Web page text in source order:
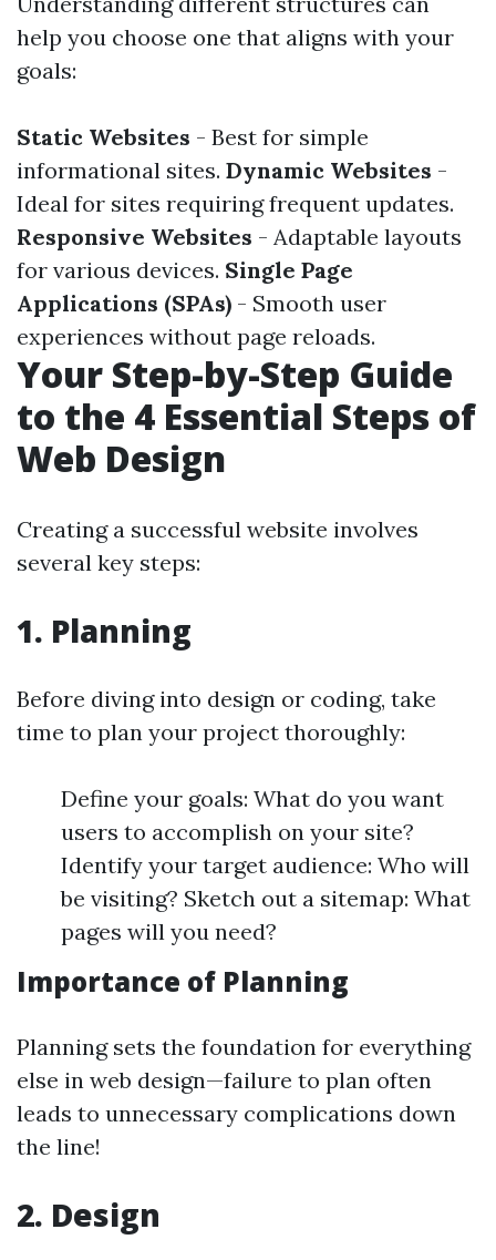
help you choose one that aligns with your
goals:
Static Websites - Best for simple
informational sites. Dynamic Websites -
Ideal for sites requiring frequent updates.
Responsive Websites - Adaptable layouts
for various devices. Single Page
Applications (SPAs) - Smooth user
experiences without page reloads.
Your Step-by-Step Guide
to the 4 Essential Steps of
Web Design
Creating a successful website involves
several key steps:
1. Planning
Before diving into design or coding, take
time to plan your project thoroughly:
Define your goals: What do you want
users to accomplish on your site?
Identify your target audience: Who will
be visiting? Sketch out a sitemap: What
pages will you need?
Importance of Planning
Planning sets the foundation for everything
else in web design—failure to plan often
leads to unnecessary complications down
the line!
2. Design